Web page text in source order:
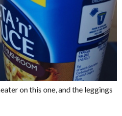
on this one, and the leggings